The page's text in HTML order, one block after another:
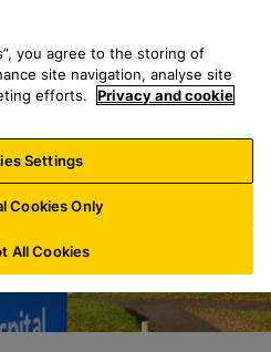
a
r
h
f
o
:
n
u
you agree to the storing of
site navigation, analyse site
efforts.
Privacy and cookie
Settings
Cookies Only
All Cookies